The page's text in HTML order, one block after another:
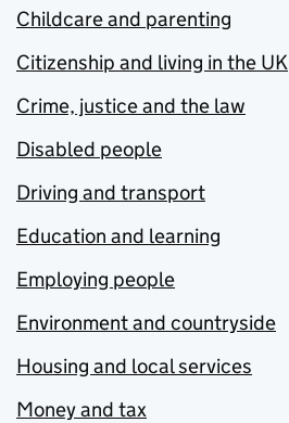
Childcare and parenting
Citizenship and living in the UK
Crime, justice and the law
Disabled people
Driving and transport
Education and learning
Employing people
Environment and countryside
Housing and local services
Money and tax